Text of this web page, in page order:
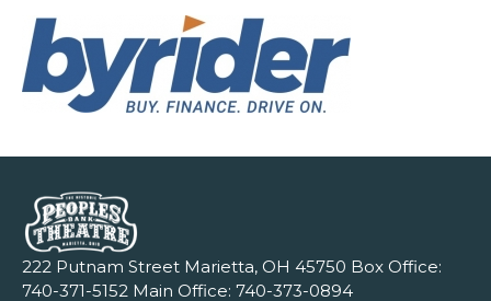
222 Putnam Street Marietta, OH 45750 Box Office:
740-371-5152 Main Office: 740-373-0894